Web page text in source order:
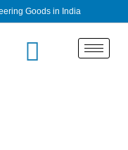
Goods in India